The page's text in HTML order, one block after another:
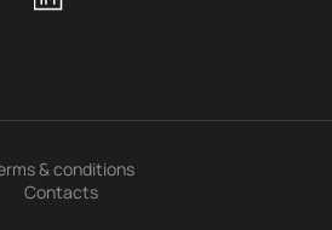
& conditions
Contacts